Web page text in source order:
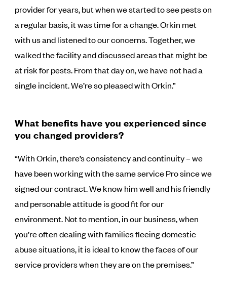
provider for years, but when we started to see pests on
a regular basis, it was time for a change. Orkin met
with us and listened to our concerns. Together, we
walked the facility and discussed areas that might be
at risk for pests. From that day on, we have not had a
single incident. We’re so pleased with Orkin.”
What benefits have you experienced since
you changed providers?
“With Orkin, there’s consistency and continuity – we
have been working with the same service Pro since we
signed our contract. We know him well and his friendly
and personable attitude is good fit for our
environment. Not to mention, in our business, when
you’re often dealing with families fleeing domestic
abuse situations, it is ideal to know the faces of our
service providers when they are on the premises.”